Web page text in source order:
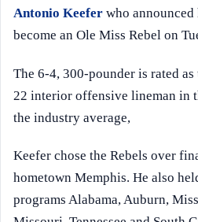
Antonio Keefer who
become an Ole Miss Rebel on
The 6-4, 300-pounder is rated as
22 interior offensive lineman in
the industry average,
Keefer chose the Rebels over
hometown Memphis. He also
programs Alabama, Auburn,